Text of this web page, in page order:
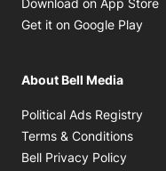
Get it on Google Play
About Bell Media
Political Ads Registry
Terms & Conditions
Bell Privacy Policy